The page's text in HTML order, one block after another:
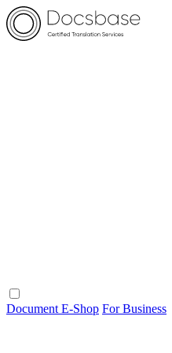
Document E-Shop For Business